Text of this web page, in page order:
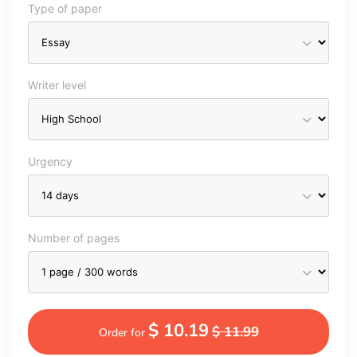
Type of paper
Writer level
Urgency
Number of pages
Order for $ 10.19$ 11.99